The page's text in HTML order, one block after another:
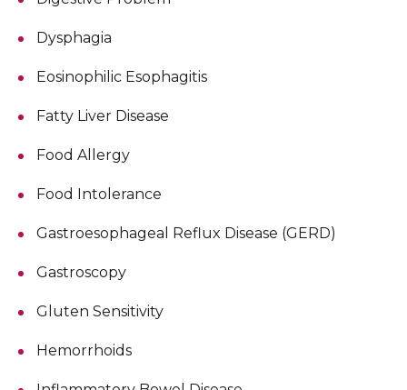
Dysphagia
Eosinophilic Esophagitis
Fatty Liver Disease
Food Allergy
Food Intolerance
Gastroesophageal Reflux Disease (GERD)
Gastroscopy
Gluten Sensitivity
Hemorrhoids